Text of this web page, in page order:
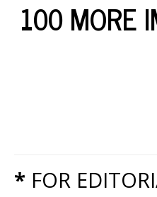
100 MORE
* FOR